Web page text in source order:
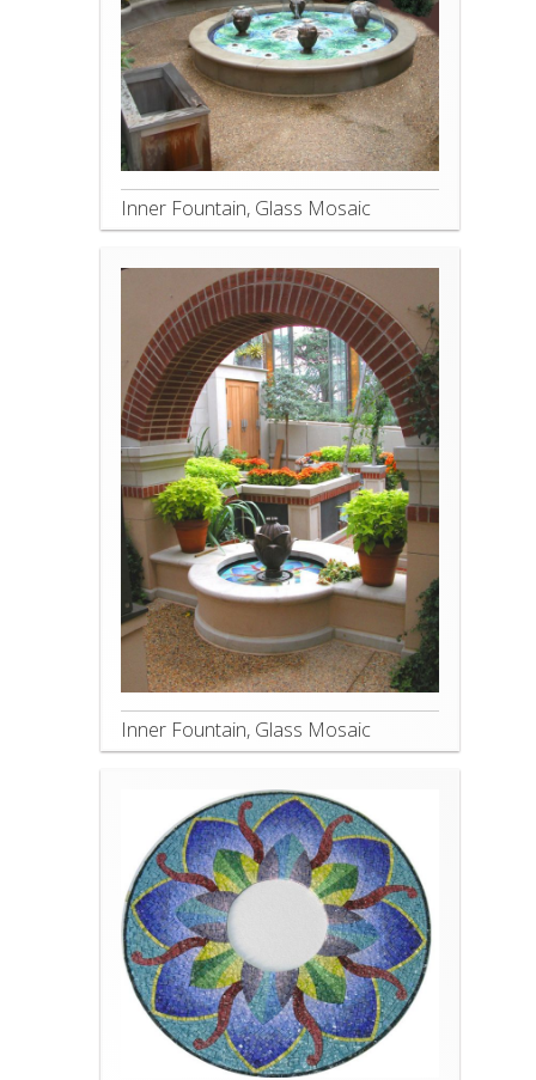
Inner Fountain, Glass Mosaic
Inner Fountain, Glass Mosaic